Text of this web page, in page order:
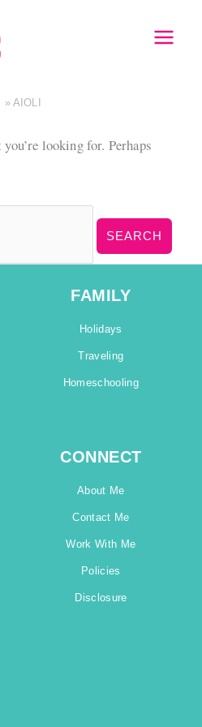
» AIOLI
looking for. Perhaps
FAMILY
Holidays
Traveling
Homeschooling
CONNECT
About Me
Contact Me
Work With Me
Policies
Disclosure